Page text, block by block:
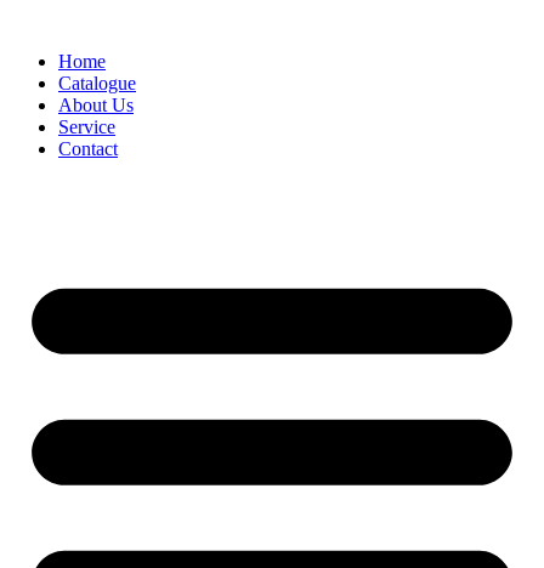
contentHome
Catalogue
About Us
Service
Contact